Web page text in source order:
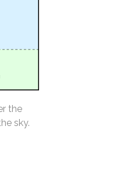
the
sky.